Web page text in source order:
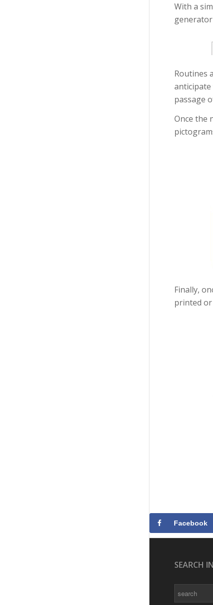
With a
Routines
passage
Once the
Finally,
printed
Facebook
SEARCH